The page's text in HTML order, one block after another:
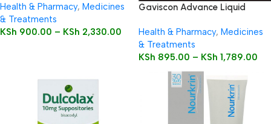
Health & Pharmacy, Medicines
& Treatments
KSh 900.00 – KSh 2,330.00
Gaviscon Advance Liquid
Health & Pharmacy, Medicines
& Treatments
KSh 895.00 – KSh 1,789.00